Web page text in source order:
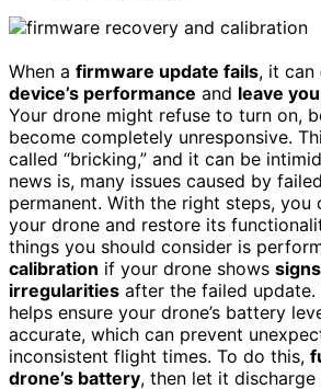
When a firmware update fails, it can
device’s performance and leave
Your drone might refuse to turn on,
become completely unresponsive.
called “bricking,” and it can be
news is, many issues caused by
permanent. With the right steps, you
your drone and restore its
things you should consider is
calibration if your drone shows
irregularities after the failed
helps ensure your drone’s battery
accurate, which can prevent
inconsistent flight times. To do this,
drone’s battery, then let it